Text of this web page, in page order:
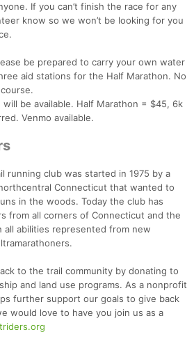
If you can’t finish the race for any
know so we won’t be looking for you
be prepared to carry your own water
aid stations for the Half Marathon. No
will be available. Half Marathon = $45, 6k
Venmo available.
running club was started in 1975 by a
Connecticut that wanted to
in the woods. Today the club has
from all corners of Connecticut and the
all abilities represented from new
to the trail community by donating to
and land use programs. As a nonprofit
further support our goals to give back
would love to have you join us as a